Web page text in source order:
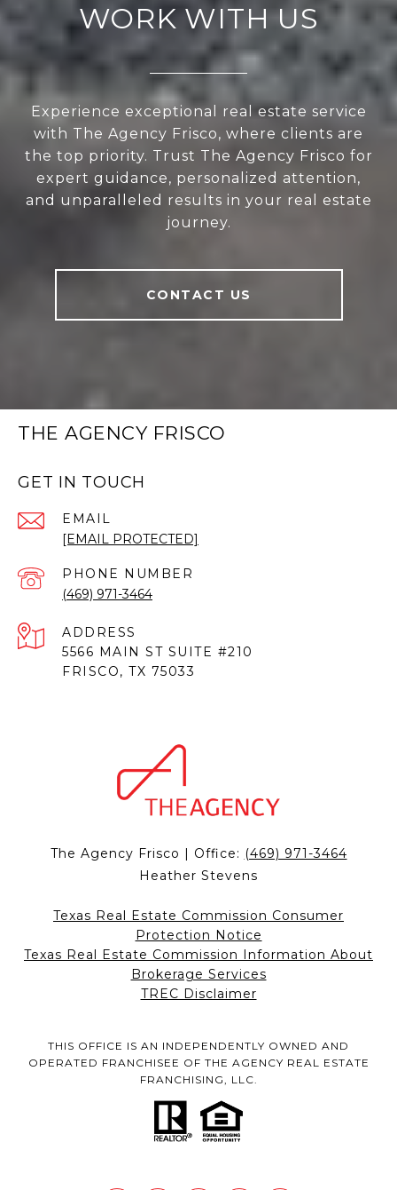
WORK WITH US
Experience exceptional real estate service
with The Agency Frisco, where clients are
the top priority. Trust The Agency Frisco for
expert guidance, personalized attention,
and unparalleled results in your real estate
journey.
CONTACT US
THE AGENCY FRISCO
GET IN TOUCH
EMAIL
[EMAIL PROTECTED]
PHONE NUMBER
(469) 971-3464
ADDRESS
5566 MAIN ST SUITE #210
FRISCO, TX 75033
The Agency Frisco | Office: (469) 971-3464
Heather Stevens
Texas Real Estate Commission Consumer
Protection Notice
Texas Real Estate Commission Information About
Brokerage Services
TREC Disclaimer
THIS OFFICE IS AN INDEPENDENTLY OWNED AND
OPERATED FRANCHISEE OF THE AGENCY REAL ESTATE
FRANCHISING, LLC.